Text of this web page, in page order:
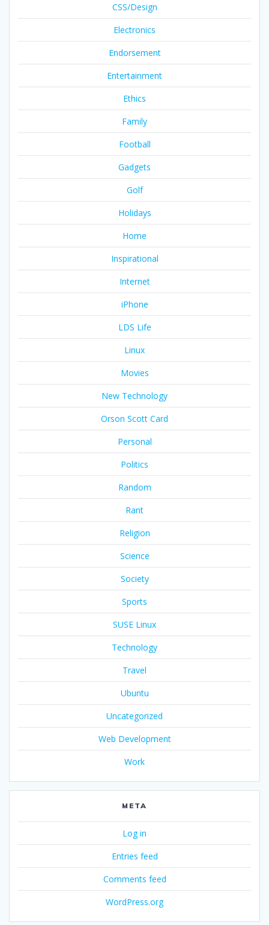
CSS/Design
Electronics
Endorsement
Entertainment
Ethics
Family
Football
Gadgets
Golf
Holidays
Home
Inspirational
Internet
iPhone
LDS Life
Linux
Movies
New Technology
Orson Scott Card
Personal
Politics
Random
Rant
Religion
Science
Society
Sports
SUSE Linux
Technology
Travel
Ubuntu
Uncategorized
Web Development
Work
META
Log in
Entries feed
Comments feed
WordPress.org